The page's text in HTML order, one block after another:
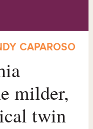
CAPAROSO
milder,
twin